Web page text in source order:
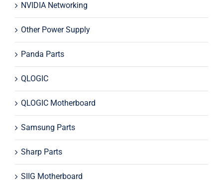
NVIDIA Networking
Other Power Supply
Panda Parts
QLOGIC
QLOGIC Motherboard
Samsung Parts
Sharp Parts
SIIG Motherboard